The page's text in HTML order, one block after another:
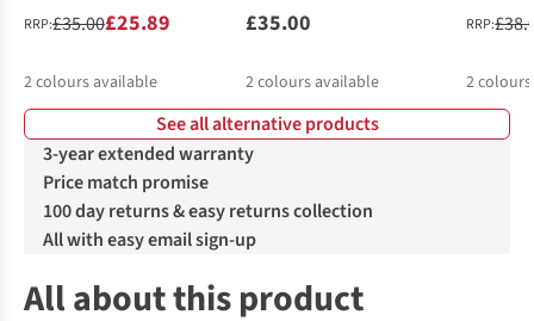
RRP:£35.00£25.89
2colours available
£35.00
2colours available
%
RRP:
2
See all alternative products
3-year extended warranty
Price match promise
100 day returns & easy returns collection
All with easy email sign-up
All about this product